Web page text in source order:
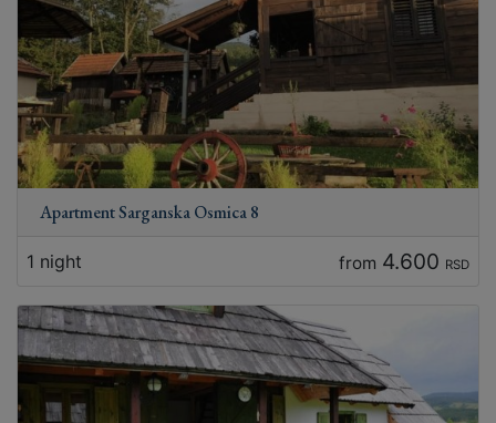
Apartment Sarganska Osmica 8
1 night from 4.600 RSD